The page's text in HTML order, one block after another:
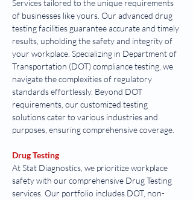
Services tailored to the unique requirements
of businesses like yours. Our advanced drug
testing facilities guarantee accurate and timely
results, upholding the safety and integrity of
your workplace. Specializing in Department of
Transportation (DOT) compliance testing, we
navigate the complexities of regulatory
standards effortlessly. Beyond DOT
requirements, our customized testing
solutions cater to various industries and
purposes, ensuring comprehensive coverage.
Drug Testing
At Stat Diagnostics, we prioritize workplace
safety with our comprehensive Drug Testing
services. Our portfolio includes DOT, non-